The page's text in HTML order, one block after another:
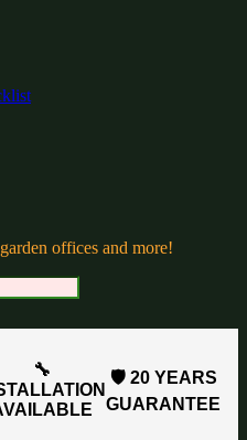
offices and more!
🔧
🛡️ 20 YEARS
GUARANTEE